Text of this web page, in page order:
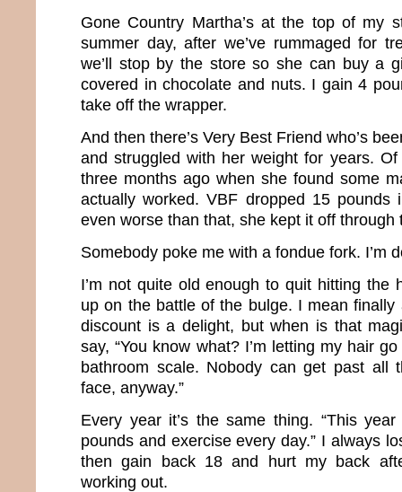
Gone Country Martha’s at the top of my
summer day, after we’ve rummaged for
we’ll stop by the store so she can buy a
covered in chocolate and nuts. I gain 4
take off the wrapper.
And then there’s Very Best Friend who’s
and struggled with her weight for years.
three months ago when she found some
actually worked. VBF dropped 15 pounds
even worse than that, she kept it off
Somebody poke me with a fondue fork. I’m
I’m not quite old enough to quit hitting the
up on the battle of the bulge. I mean finally
discount is a delight, but when is that
say, “You know what? I’m letting my hair
bathroom scale. Nobody can get past all
face, anyway.”
Every year it’s the same thing. “This
pounds and exercise every day.” I always
then gain back 18 and hurt my back
working out.